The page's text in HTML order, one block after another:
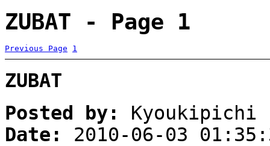
ZUBAT - Page 1
Previous Page 1
ZUBAT
Posted by:
Kyoukipichi
Date:
2010-06-03